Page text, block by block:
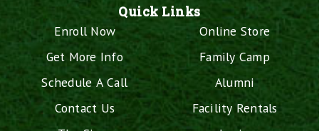
Quick Links
Enroll Now
Get More Info
Schedule A Call
Contact Us
Online Store
Family Camp
Alumni
Facility Rentals